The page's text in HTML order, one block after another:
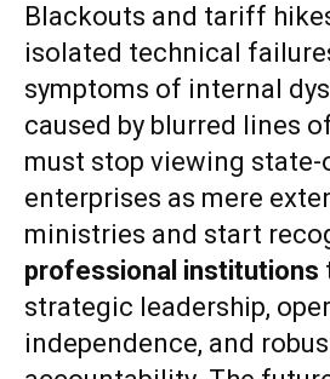
Blackouts and tariff
isolated technical
symptoms of internal
caused by blurred lines
must stop viewing state-
enterprises as mere
ministries and start
professional institutions
strategic leadership,
independence, and